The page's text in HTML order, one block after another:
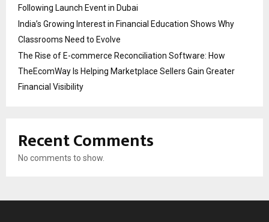
Following Launch Event in Dubai
India’s Growing Interest in Financial Education Shows Why
Classrooms Need to Evolve
The Rise of E-commerce Reconciliation Software: How
TheEcomWay Is Helping Marketplace Sellers Gain Greater
Financial Visibility
Recent Comments
No comments to show.